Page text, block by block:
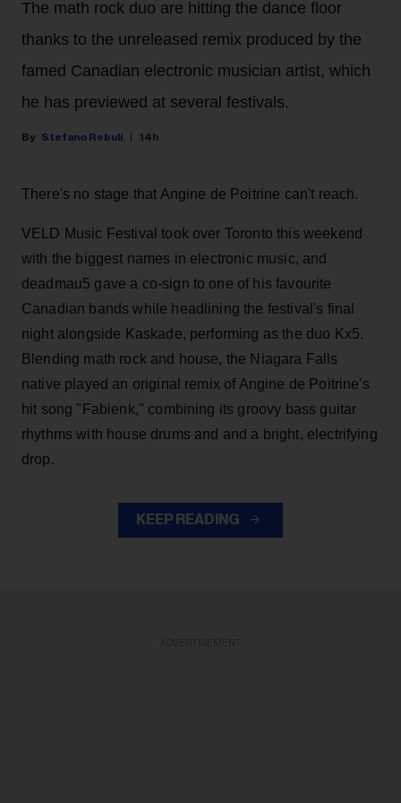
The math rock duo are hitting the dance floor
thanks to the unreleased remix produced by the
famed Canadian electronic musician artist, which
he has previewed at several festivals.
Stefano Rebuli 14h
There's no stage that Angine de Poitrine can't reach.
VELD Music Festival took over Toronto this weekend
with the biggest names in electronic music, and
deadmau5 gave a co-sign to one of his favourite
Canadian bands while headlining the festival's final
night alongside Kaskade, performing as the duo Kx5.
Blending math rock and house, the Niagara Falls
native played an original remix of Angine de Poitrine's
hit song "Fabienk," combining its groovy bass guitar
rhythms with house drums and and a bright, electrifying
drop.
KEEP READING